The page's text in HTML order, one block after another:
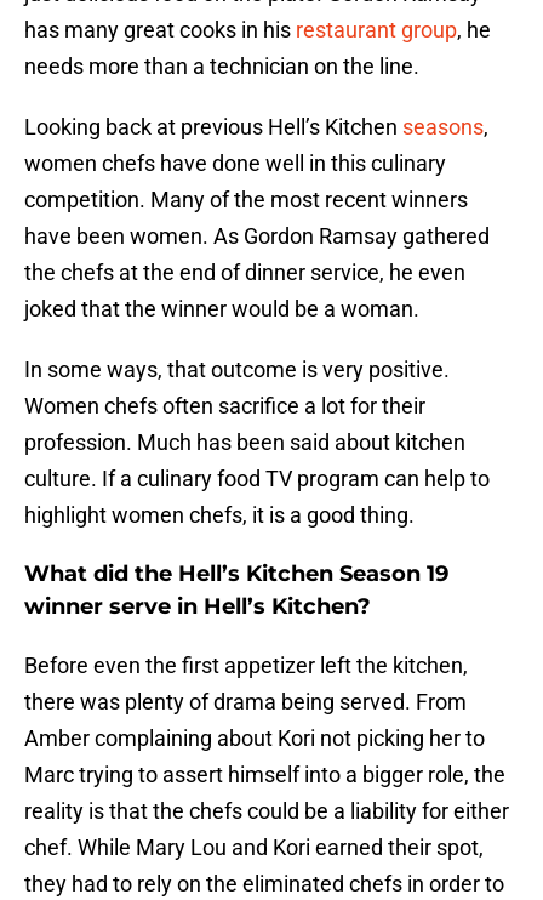
has many great cooks in his restaurant group, he
needs more than a technician on the line.
Looking back at previous Hell’s Kitchen seasons,
women chefs have done well in this culinary
competition. Many of the most recent winners
have been women. As Gordon Ramsay gathered
the chefs at the end of dinner service, he even
joked that the winner would be a woman.
In some ways, that outcome is very positive.
Women chefs often sacrifice a lot for their
profession. Much has been said about kitchen
culture. If a culinary food TV program can help to
highlight women chefs, it is a good thing.
What did the Hell’s Kitchen Season 19
winner serve in Hell’s Kitchen?
Before even the first appetizer left the kitchen,
there was plenty of drama being served. From
Amber complaining about Kori not picking her to
Marc trying to assert himself into a bigger role, the
reality is that the chefs could be a liability for either
chef. While Mary Lou and Kori earned their spot,
they had to rely on the eliminated chefs in order to